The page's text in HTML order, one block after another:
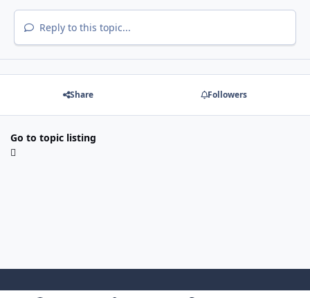
Reply to this topic...
Share Followers
Go to topic listing